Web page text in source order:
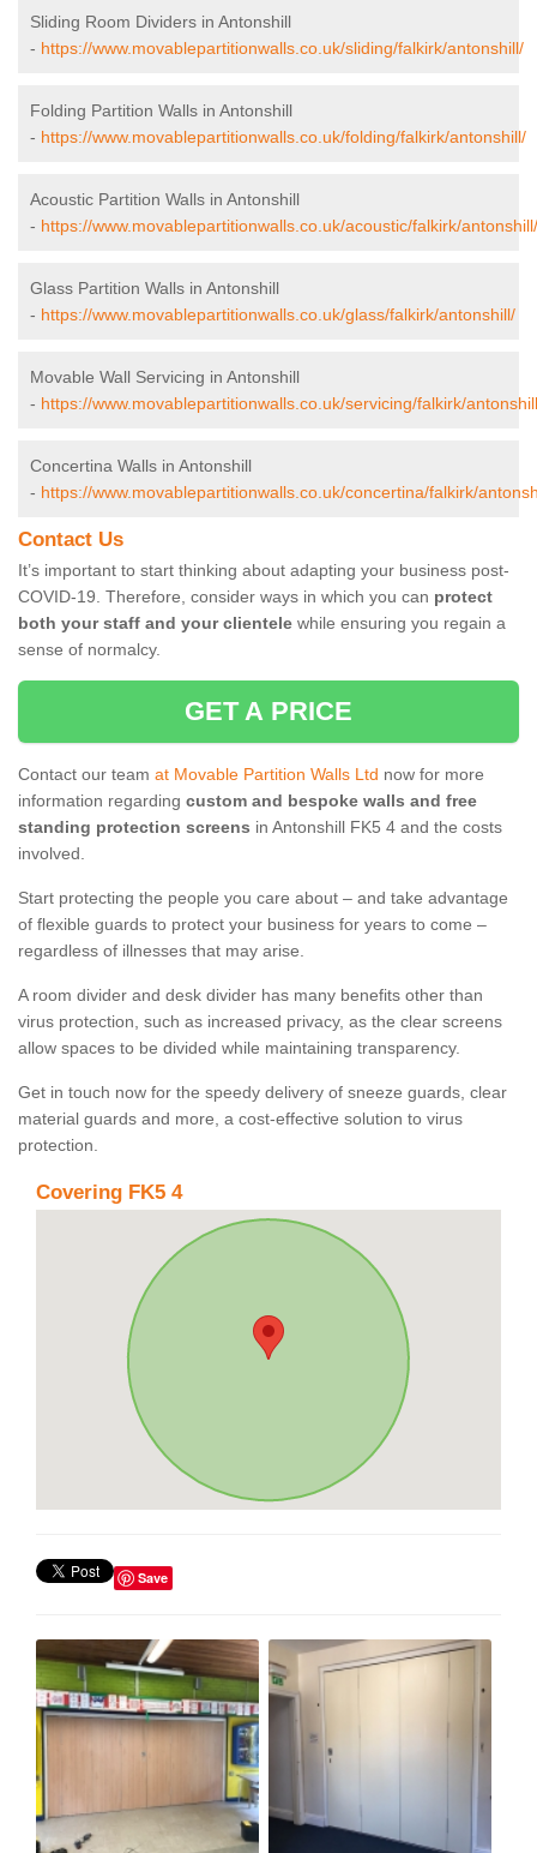
Sliding Room Dividers in Antonshill
- https://www.movablepartitionwalls.co.uk/sliding/falkirk/antonshill/
Folding Partition Walls in Antonshill
- https://www.movablepartitionwalls.co.uk/folding/falkirk/antonshill/
Acoustic Partition Walls in Antonshill
- https://www.movablepartitionwalls.co.uk/acoustic/falkirk/antonshill/
Glass Partition Walls in Antonshill
- https://www.movablepartitionwalls.co.uk/glass/falkirk/antonshill/
Movable Wall Servicing in Antonshill
- https://www.movablepartitionwalls.co.uk/servicing/falkirk/
Concertina Walls in Antonshill
- https://www.movablepartitionwalls.co.uk/concertina/falkirk/
Contact Us
It’s important to start thinking about adapting your business post-
COVID-19. Therefore, consider ways in which you can protect
both your staff and your clientele while ensuring you regain a
sense of normalcy.
GET A PRICE
Contact our team at Movable Partition Walls Ltd now for more
information regarding custom and bespoke walls and free
standing protection screens in Antonshill FK5 4 and the costs
involved.
Start protecting the people you care about – and take advantage
of flexible guards to protect your business for years to come –
regardless of illnesses that may arise.
A room divider and desk divider has many benefits other than
virus protection, such as increased privacy, as the clear screens
allow spaces to be divided while maintaining transparency.
Get in touch now for the speedy delivery of sneeze guards, clear
material guards and more, a cost-effective solution to virus
protection.
Covering FK5 4
Save